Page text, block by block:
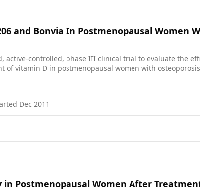
and Bonvia In Postmenopausal Women
controlled, phase III clinical trial to evaluate the
of vitamin D in postmenopausal women with
Dec 2011
Postmenopausal Women After